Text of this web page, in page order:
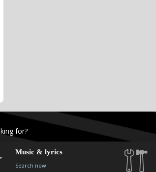
for?
Music & lyrics
Search now!